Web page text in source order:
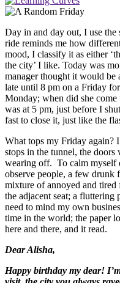
Day in and day out, I use
ride reminds me how
mood, I classify it as either
the city’ I like. Today was
manager thought it would be
late until 8 pm on a Friday
Monday; when did she
was at 5 pm, just before I
fast to close it, just like the
What tops my Friday again?
stops in the tunnel, the
wearing off. To calm myself
observe people, a few drunk
mixture of annoyed and
the adjacent seat; a
need to mind my own
time in the world; the paper
here and there, and it read.
Dear Alisha,
Happy birthday my dear!